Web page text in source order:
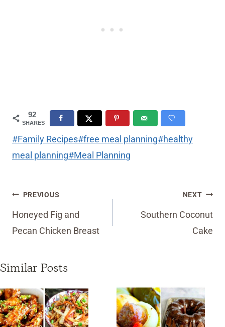
92
SHARES
Post
Tags:
#Family Recipes#free meal planning#healthy
meal planning#Meal Planning
Post
navigation
PREVIOUS
Honeyed Fig and
Pecan Chicken Breast
NEXT
Southern Coconut
Cake
Similar Posts